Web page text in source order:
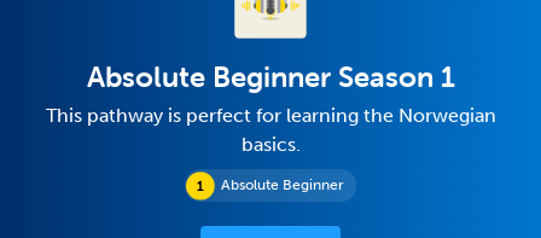
Absolute Beginner
Absolute Beginner Season 1
This pathway is perfect for learning the Norwegian
basics.